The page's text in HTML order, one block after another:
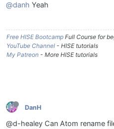
@danh Yeah
Free HISE Bootcamp Full Course for
YouTube Channel - HISE tutorials
My Patreon - More HISE tutorials
DanH
@d-healey Can Atom rename